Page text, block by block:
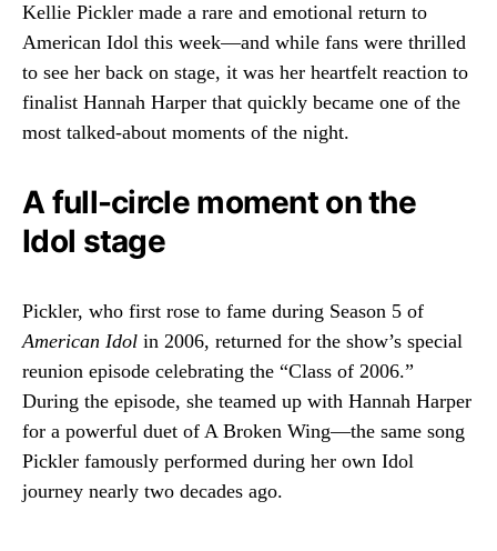
Kellie Pickler made a rare and emotional return to
American Idol this week—and while fans were thrilled
to see her back on stage, it was her heartfelt reaction to
finalist Hannah Harper that quickly became one of the
most talked-about moments of the night.
A full-circle moment on the
Idol stage
Pickler, who first rose to fame during Season 5 of
American Idol in 2006, returned for the show’s special
reunion episode celebrating the “Class of 2006.”
During the episode, she teamed up with Hannah Harper
for a powerful duet of A Broken Wing—the same song
Pickler famously performed during her own Idol
journey nearly two decades ago.